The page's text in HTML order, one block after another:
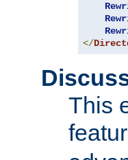
</
This